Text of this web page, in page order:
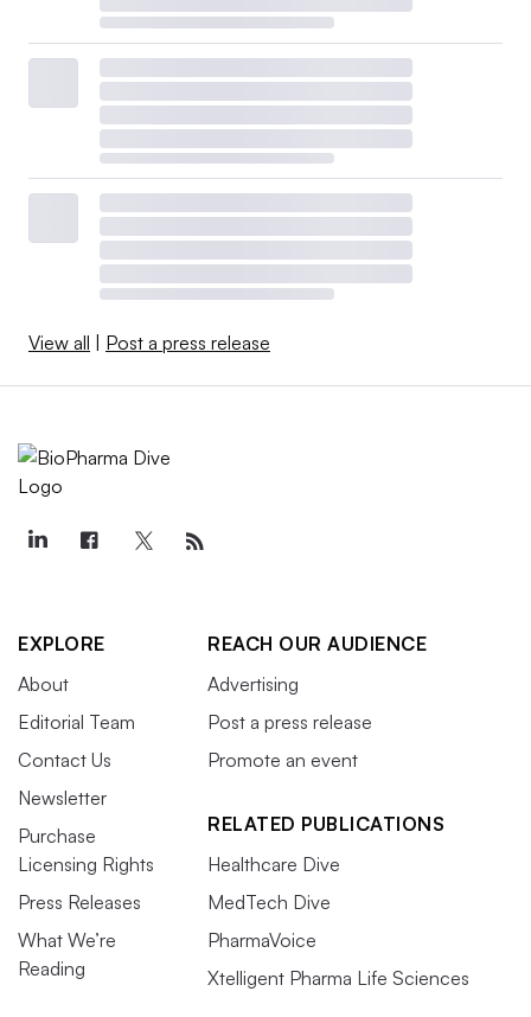
View all | Post a press release
EXPLORE
About
Editorial Team
Contact Us
Newsletter
Purchase
Licensing Rights
Press Releases
What We’re
Reading
REACH OUR AUDIENCE
Advertising
Post a press release
Promote an event
RELATED PUBLICATIONS
Healthcare Dive
MedTech Dive
PharmaVoice
Xtelligent Pharma Life Sciences